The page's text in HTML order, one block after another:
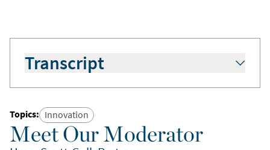
Meet Our Moderator
Transcript
we know the world is always changing. And
that’s why, in this podcast, we’ll bring you
perspectives on investing that aren’t always so
Topics: Innovation